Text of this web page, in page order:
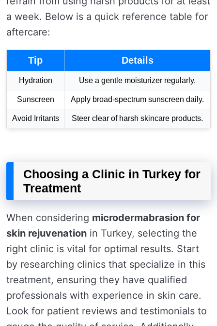
a week. Below is a quick reference table for
aftercare:
Tip Details
Hydration Use a gentle moisturizer regularly.
Sunscreen Apply broad-spectrum sunscreen daily.
Avoid Irritants Steer clear of harsh skincare products.
Choosing a Clinic in Turkey for
Treatment
When considering microdermabrasion for
skin rejuvenation in Turkey, selecting the
right clinic is vital for optimal results. Start
by researching clinics that specialize in this
treatment, ensuring they have qualified
professionals with experience in skin care.
Look for patient reviews and testimonials to